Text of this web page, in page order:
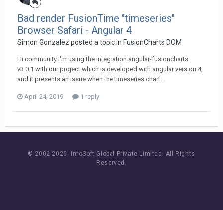
Bad render FusionTime "timeseries"
Browser Safari - Angular 4
Simon Gonzalez posted a topic in FusionCharts DOM
Hi community I'm using the integration angular-fusioncharts
v3.0.1 with our project which is developed with angular version 4,
and it presents an issue when the timeseries chart...
April 24, 2019 1 reply
© 2002-2026 InfoSoft Global Private Limited. All Rights
Reserved.